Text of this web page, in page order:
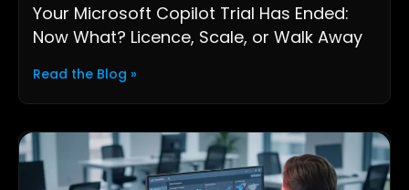
Your Microsoft Copilot Trial Has Ended:
Now What? Licence, Scale, or Walk Away
Read the Blog »